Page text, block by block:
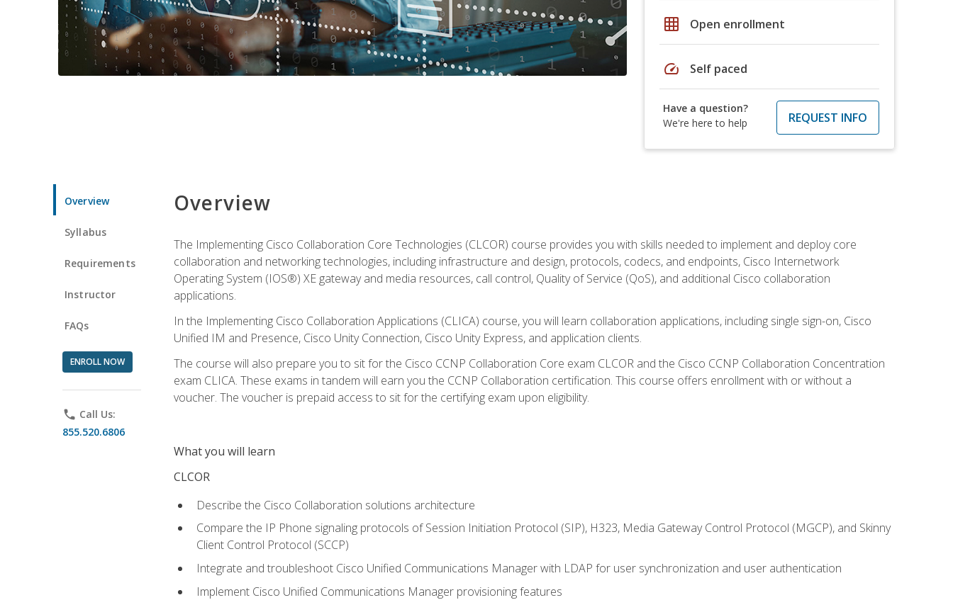
grid_on Open enrollment
speed Self paced
Have a question?
We're here to help
REQUEST INFO
Overview
Syllabus
Requirements
Instructor
FAQs
ENROLL NOW
phone Call Us:
855.520.6806
Overview
The Implementing Cisco Collaboration Core Technologies (CLCOR) course provides you with skills needed to implement and deploy core
collaboration and networking technologies, including infrastructure and design, protocols, codecs, and endpoints, Cisco Internetwork
Operating System (IOS®) XE gateway and media resources, call control, Quality of Service (QoS), and additional Cisco collaboration
applications.
In the Implementing Cisco Collaboration Applications (CLICA) course, you will learn collaboration applications, including single sign-on, Cisco
Unified IM and Presence, Cisco Unity Connection, Cisco Unity Express, and application clients.
The course will also prepare you to sit for the Cisco CCNP Collaboration Core exam CLCOR and the Cisco CCNP Collaboration Concentration
exam CLICA. These exams in tandem will earn you the CCNP Collaboration certification. This course offers enrollment with or without a
voucher. The voucher is prepaid access to sit for the certifying exam upon eligibility.
What you will learn
CLCOR
Describe the Cisco Collaboration solutions architecture
Compare the IP Phone signaling protocols of Session Initiation Protocol (SIP), H323, Media Gateway Control Protocol (MGCP), and Skinny
Client Control Protocol (SCCP)
Integrate and troubleshoot Cisco Unified Communications Manager with LDAP for user synchronization and user authentication
Implement Cisco Unified Communications Manager provisioning features